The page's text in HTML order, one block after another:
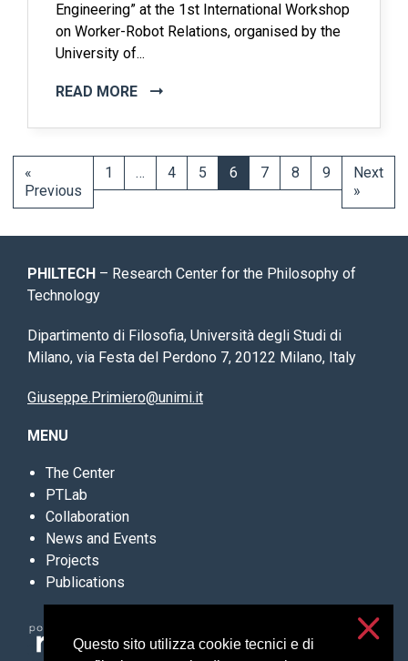
Questo sito utilizza cookie tecnici e di
Engineering” at the 1st International Workshop
on Worker-Robot Relations, organised by the
University of...
READ MORE
«
Previous
1 … 4 5 6 7 8 9
Next
»
PHILTECH – Research Center for the Philosophy of
Technology
Dipartimento di Filosofia, Università degli Studi di
Milano, via Festa del Perdono 7, 20122 Milano, Italy
Giuseppe.Primiero@unimi.it
MENU
The Center
PTLab
Collaboration
News and Events
Projects
Publications